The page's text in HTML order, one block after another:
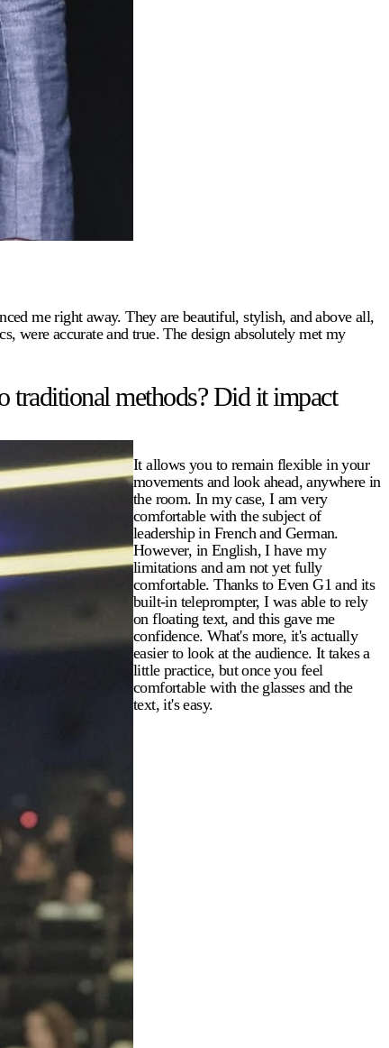
me right away. They are beautiful, stylish, and above all,
were accurate and true. The design absolutely met my
traditional methods? Did it impact
It allows you to remain flexible in your
movements and look ahead, anywhere in
the room. In my case, I am very
comfortable with the subject of
leadership in French and German.
However, in English, I have my
limitations and am not yet fully
comfortable. Thanks to Even G1 and its
built-in teleprompter, I was able to rely
on floating text, and this gave me
confidence. What's more, it's actually
easier to look at the audience. It takes a
little practice, but once you feel
comfortable with the glasses and the
text, it's easy.